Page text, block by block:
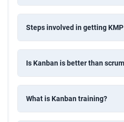
Steps involved in getting
Is Kanban is better than
What is Kanban training?